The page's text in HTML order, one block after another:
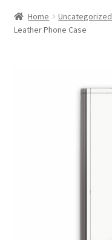
Home Uncategorized
Leather Phone Case